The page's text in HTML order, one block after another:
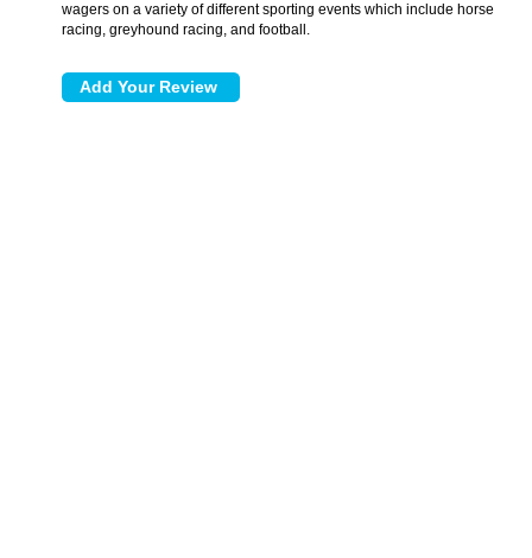
wagers on a variety of different sporting events which include horse
racing, greyhound racing, and football.